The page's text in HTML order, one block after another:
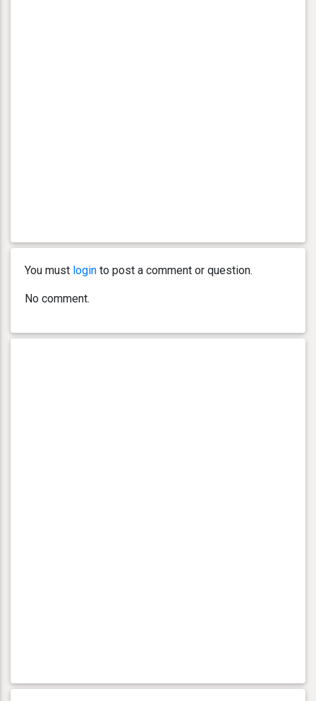
You must login to post a comment or question.
No comment.